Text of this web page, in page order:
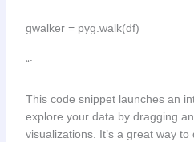
gwalker = pyg.walk(df)
“`
This code snippet launches an
explore your data by dragging
visualizations. It’s a great way